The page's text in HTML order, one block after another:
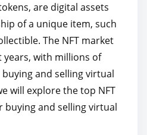
are digital assets
of a unique item, such
The NFT market
years, with millions of
and selling virtual
will explore the top NFT
buying and selling virtual